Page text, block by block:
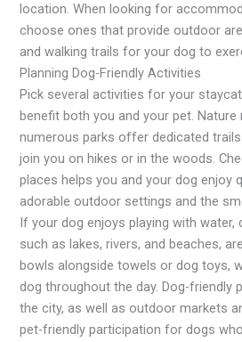
location. When looking for
choose ones that provide outdoor
and walking trails for your dog to
Planning Dog-Friendly Activities
Pick several activities for your
benefit both you and your pet. Nature
numerous parks offer dedicated
join you on hikes or in the woods.
places helps you and your dog enjoy
adorable outdoor settings and the
If your dog enjoys playing with water,
such as lakes, rivers, and beaches,
bowls alongside towels or dog toys,
dog throughout the day. Dog-friendly
the city, as well as outdoor markets
pet-friendly participation for dogs